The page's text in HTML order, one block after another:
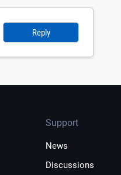
Reply
Support
News
Discussions